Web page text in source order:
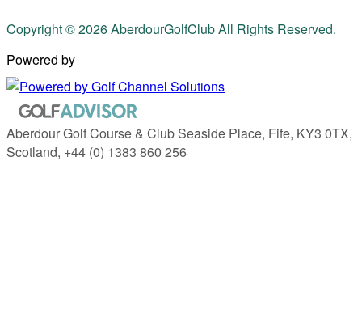
Copyright © 2026 AberdourGolfClub All Rights Reserved.
Powered by
Aberdour Golf Course & Club Seaside Place, Fife, KY3 0TX,
Scotland, +44 (0) 1383 860 256